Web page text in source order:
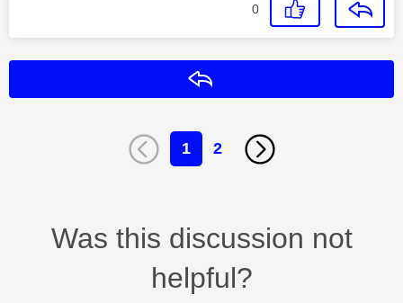
0
1 2
Was this discussion not
helpful?